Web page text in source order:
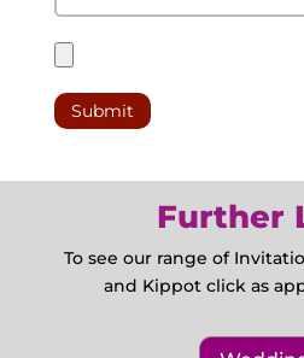
Further
To see our range of
and Kippot click as